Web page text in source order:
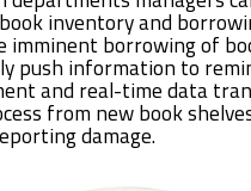
inventory and borro
imminent borrowing of
push information to
and real-time data
from new book
damage.